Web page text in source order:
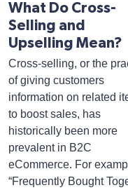
What Do Cross-
Selling and
Upselling Mean?
Cross-selling, or the
of giving customers
information on related
to boost sales, has
historically been more
prevalent in B2C
eCommerce. For
“Frequently Bought